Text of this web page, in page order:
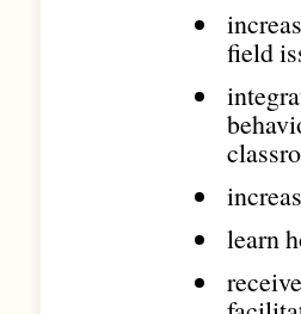
field
learn